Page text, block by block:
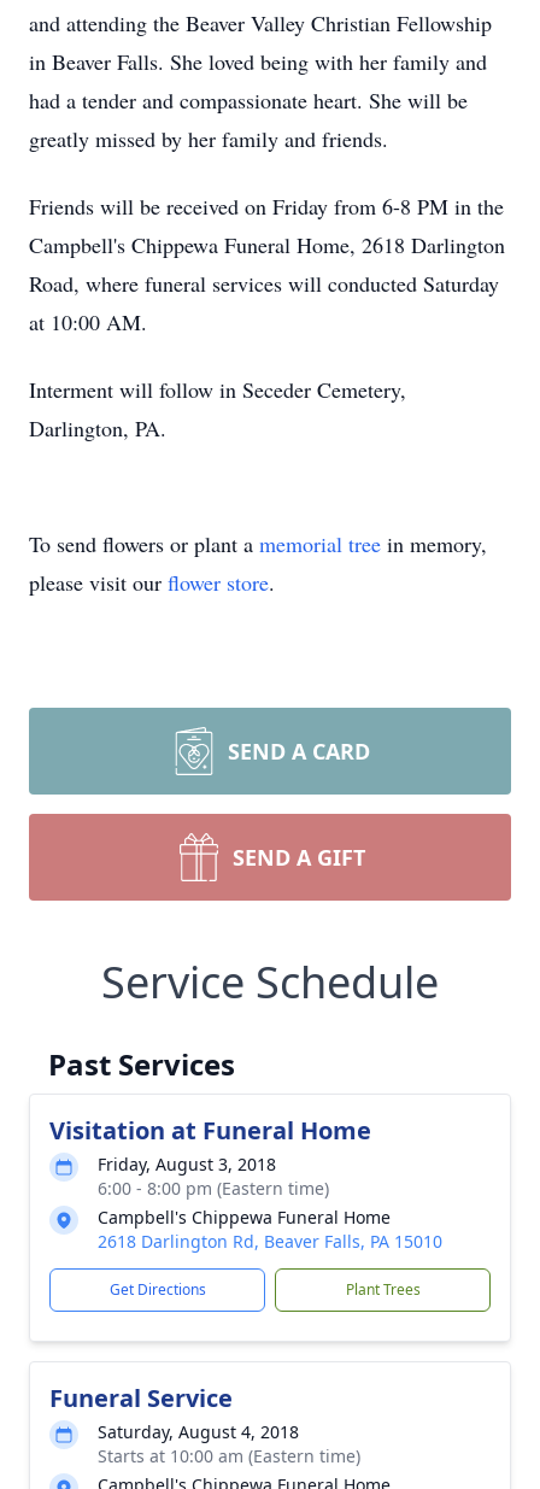
and attending the Beaver Valley Christian Fellowship
in Beaver Falls. She loved being with her family and
had a tender and compassionate heart. She will be
greatly missed by her family and friends.
Friends will be received on Friday from 6-8 PM in the
Campbell's Chippewa Funeral Home, 2618 Darlington
Road, where funeral services will conducted Saturday
at 10:00 AM.
Interment will follow in Seceder Cemetery,
Darlington, PA.
To send flowers or plant a memorial tree in memory,
please visit our flower store.
SEND A CARD
SEND A GIFT
Service Schedule
Past Services
Visitation at Funeral Home
Friday, August 3, 2018
6:00 - 8:00 pm (Eastern time)
Campbell's Chippewa Funeral Home
2618 Darlington Rd, Beaver Falls, PA 15010
Get Directions Plant Trees
Funeral Service
Saturday, August 4, 2018
Starts at 10:00 am (Eastern time)